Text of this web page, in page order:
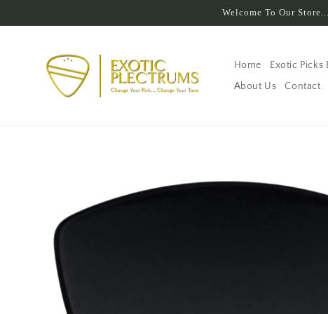
Welcome To Our
Home Exotic Picks
About Us
Contact